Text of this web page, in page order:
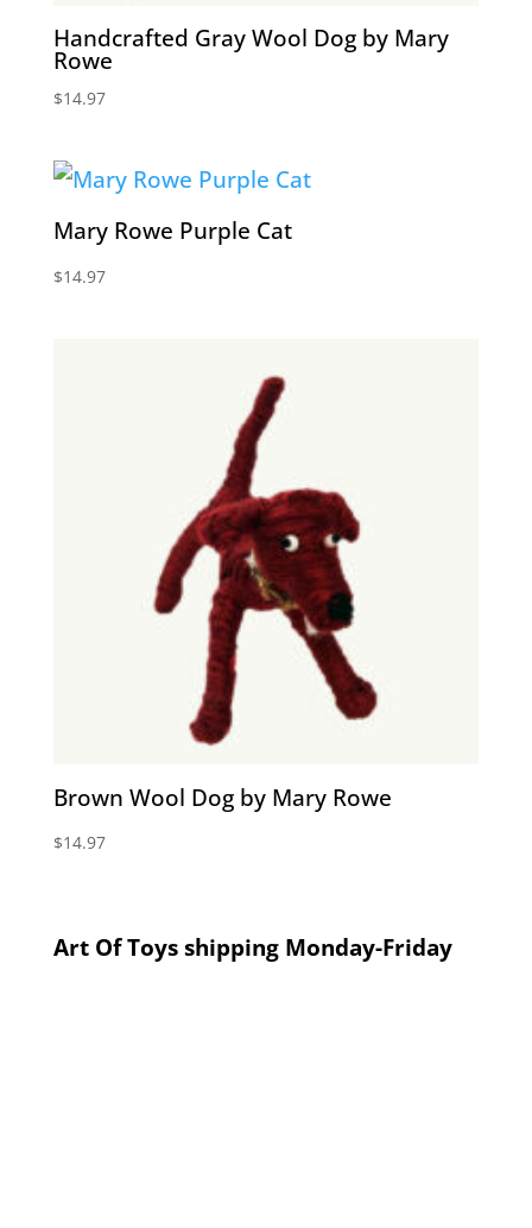
Handcrafted Gray Wool Dog by Mary
Rowe
$14.97
Mary Rowe Purple Cat
$14.97
Brown Wool Dog by Mary Rowe
$14.97
Art Of Toys shipping Monday-Friday